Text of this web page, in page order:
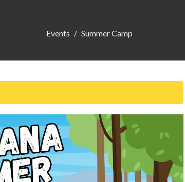
Events Summer Camp